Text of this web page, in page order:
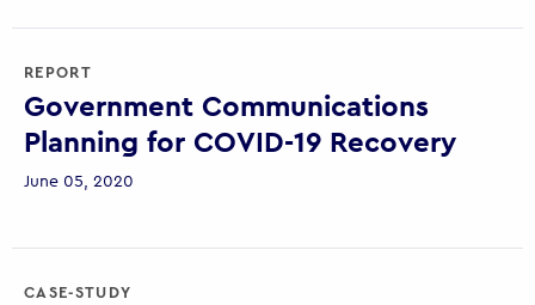
REPORT
Government Communications
Planning for COVID-19 Recovery
June 05, 2020
CASE-STUDY